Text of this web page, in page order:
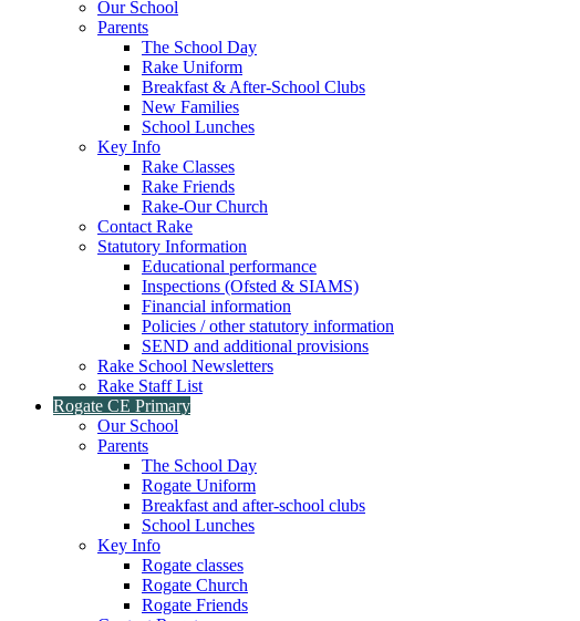
Our School
Parents
The School Day
Rake Uniform
Breakfast & After-School Clubs
New Families
School Lunches
Key Info
Rake Classes
Rake Friends
Rake-Our Church
Contact Rake
Statutory Information
Educational performance
Inspections (Ofsted & SIAMS)
Financial information
Policies / other statutory information
SEND and additional provisions
Rake School Newsletters
Rake Staff List
Rogate CE Primary
Our School
Parents
The School Day
Rogate Uniform
Breakfast and after-school clubs
School Lunches
Key Info
Rogate classes
Rogate Church
Rogate Friends